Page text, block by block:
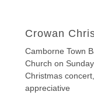
Crowan
Camborne Town
Church on
Christmas
appreciative